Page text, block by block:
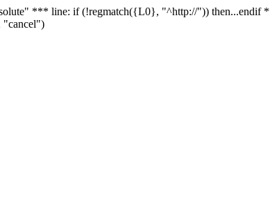
*** line: if (!regmatch({L0}, "^http://")) then...endif